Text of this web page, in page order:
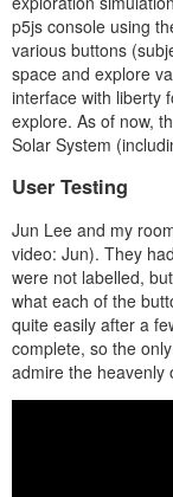
p5js console using
various buttons
space and explore
interface with liberty
explore. As of now,
Solar System
User Testing
Jun Lee and my
video: Jun). They
were not labelled,
what each of the
quite easily after a
complete, so the
admire the heavenly